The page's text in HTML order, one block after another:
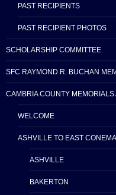
PAST RECIPIENTS
PAST RECIPIENT PHOTOS
SCHOLARSHIP COMMITTEE
SFC RAYMOND R. BUCHAN
CAMBRIA COUNTY
WELCOME
ASHVILLE TO EAST
ASHVILLE
BAKERTON